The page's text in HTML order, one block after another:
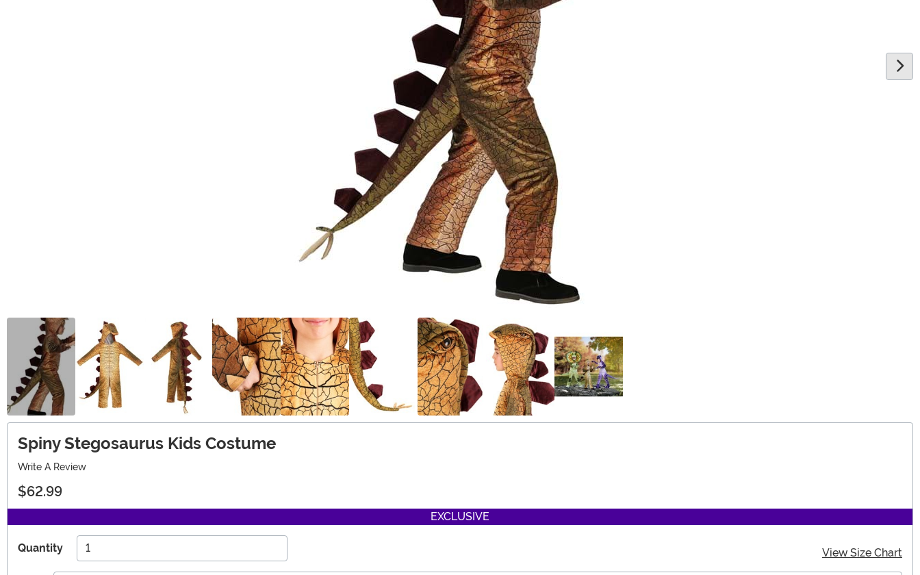
Spiny Stegosaurus Kids Costume
Write A Review
$62.99
EXCLUSIVE
Quantity View Size Chart